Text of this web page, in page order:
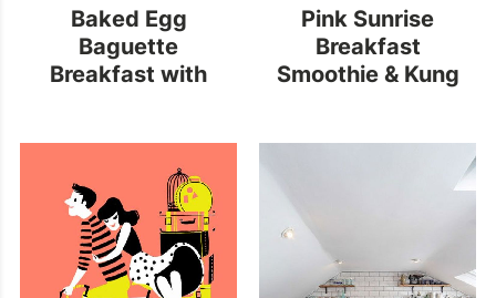
Baked Egg
Baguette
Breakfast with
Pink Sunrise
Breakfast
Smoothie & Kung